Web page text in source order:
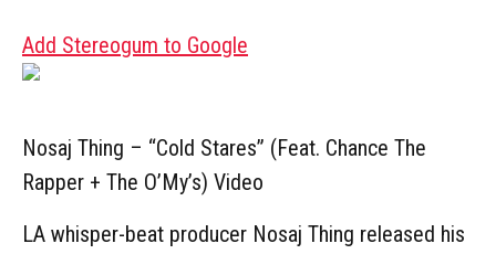
Add Stereogum to Google
Nosaj Thing – “Cold Stares” (Feat. Chance The
Rapper + The O’My’s) Video
LA whisper-beat producer Nosaj Thing released his